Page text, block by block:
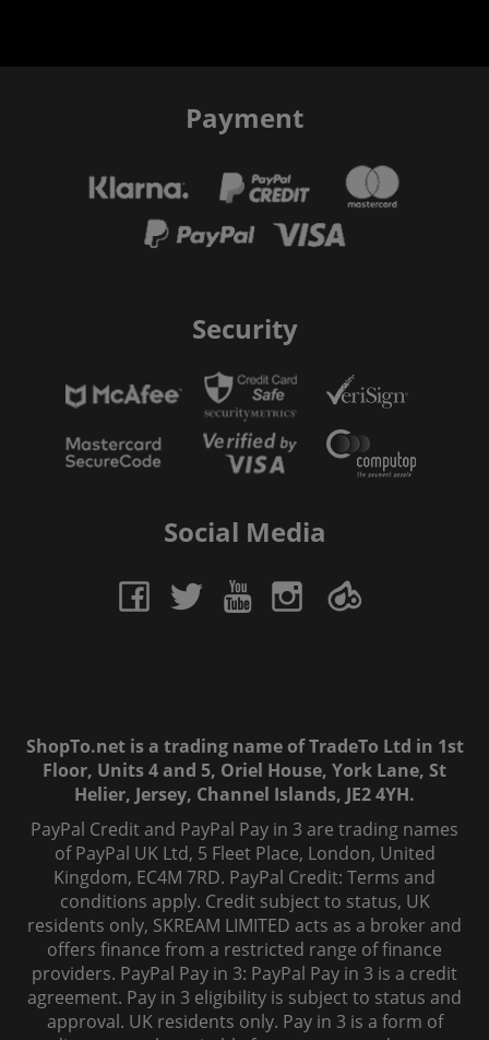
Payment
Security
Social Media
ShopTo.net is a trading name of TradeTo Ltd in 1st
Floor, Units 4 and 5, Oriel House, York Lane, St
Helier, Jersey, Channel Islands, JE2 4YH.
PayPal Credit and PayPal Pay in 3 are trading names
of PayPal UK Ltd, 5 Fleet Place, London, United
Kingdom, EC4M 7RD. PayPal Credit: Terms and
conditions apply. Credit subject to status, UK
residents only, SKREAM LIMITED acts as a broker and
offers finance from a restricted range of finance
providers. PayPal Pay in 3: PayPal Pay in 3 is a credit
agreement. Pay in 3 eligibility is subject to status and
approval. UK residents only. Pay in 3 is a form of